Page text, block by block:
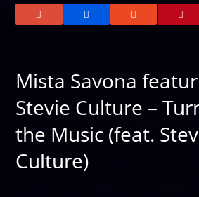
Mista Savona
Stevie Culture –
the Music (feat.
Culture)